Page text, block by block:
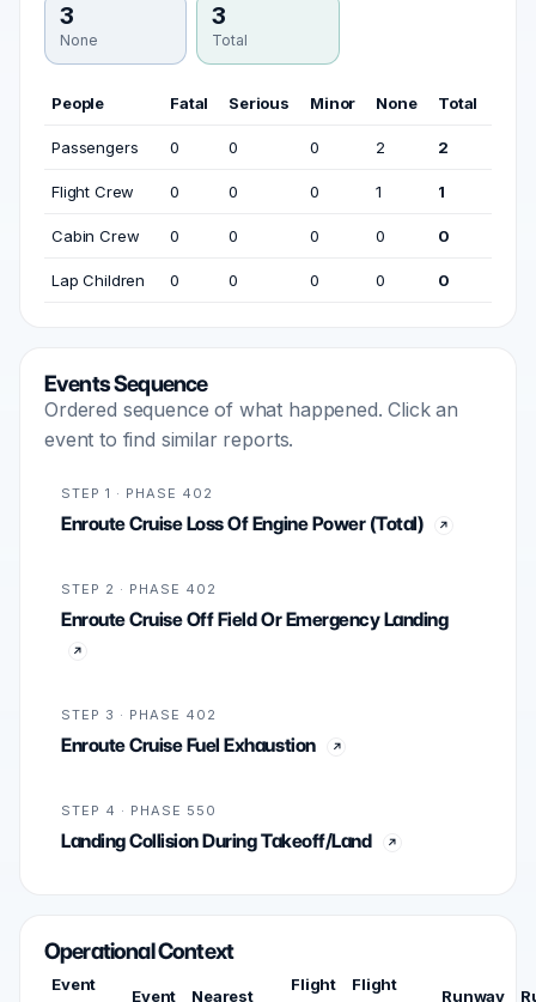
3
None
3
Total
People Fatal Serious Minor None Total
Passengers 0 0 0 2 2
Flight Crew 0 0 0 1 1
Cabin Crew 0 0 0 0 0
Lap Children 0 0 0 0 0
Events Sequence
Ordered sequence of what happened. Click an
event to find similar reports.
STEP 1 · PHASE 402
Enroute Cruise Loss Of Engine Power (Total)
STEP 2 · PHASE 402
Enroute Cruise Off Field Or Emergency Landing
STEP 3 · PHASE 402
Enroute Cruise Fuel Exhaustion
STEP 4 · PHASE 550
Landing Collision During Takeoff/Land
Operational Context
Event
Event Nearest
Flight
Flight
Runway